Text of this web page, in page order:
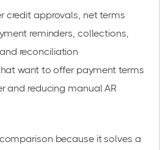
credit approvals, net terms
reminders, collections,
reconciliation
want to offer payment terms
and reducing manual AR
because it solves a